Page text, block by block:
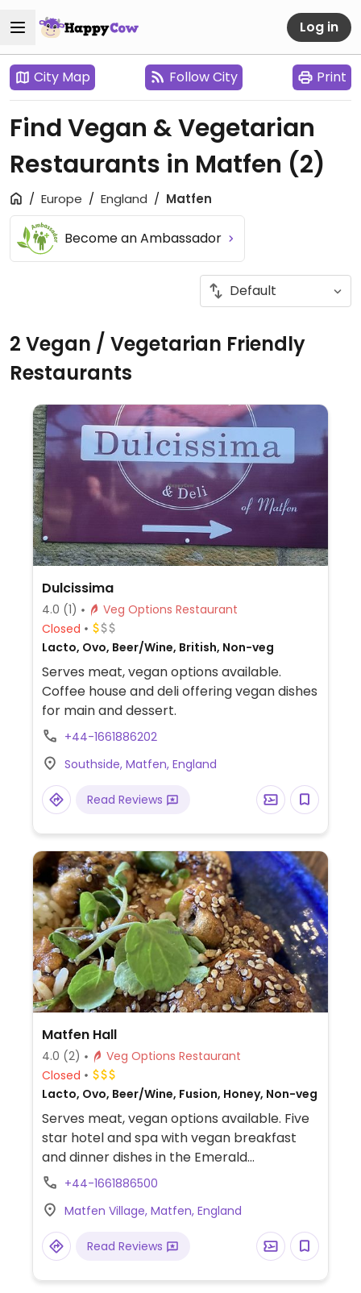
Log in
City Map Follow City Print
Find Vegan & Vegetarian
Restaurants in Matfen (2)
Europe England Matfen
Become an Ambassador
2 Vegan / Vegetarian Friendly
Restaurants
Dulcissima
4.0 (1)
Veg Options Restaurant
Closed
Lacto, Ovo, Beer/Wine, British, Non-veg
Serves meat, vegan options available.
Coffee house and deli offering vegan dishes
for main and dessert.
+44-1661886202
Southside, Matfen, England
Read Reviews
Matfen Hall
4.0 (2)
Veg Options Restaurant
Closed
Lacto, Ovo, Beer/Wine, Fusion, Honey, Non-veg
Serves meat, vegan options available. Five
star hotel and spa with vegan breakfast
and dinner dishes in the Emerald
restaurant, open to non-residents.
+44-1661886500
Matfen Village, Matfen, England
Read Reviews